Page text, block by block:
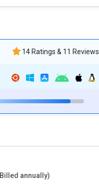
14 Ratings & 11 Reviews
annually)